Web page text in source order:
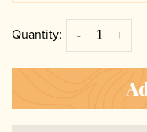
Quantity: +
-